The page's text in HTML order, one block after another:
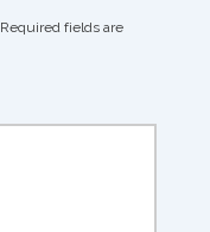
Required fields are